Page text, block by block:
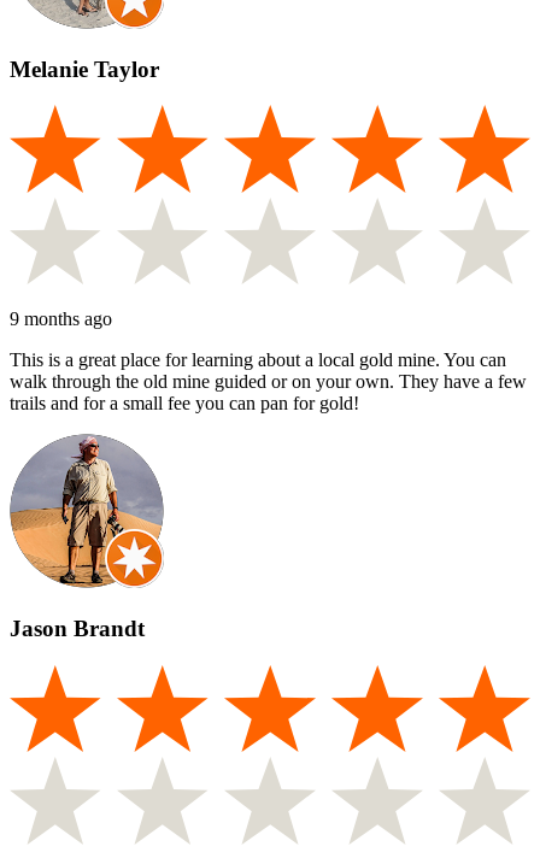
Melanie Taylor
9 months ago
This is a great place for learning about a local gold mine. You can
walk through the old mine guided or on your own. They have a few
trails and for a small fee you can pan for gold!
Jason Brandt